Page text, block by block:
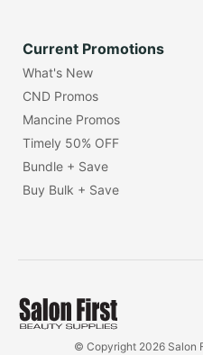
Current Promotions
What's New
CND Promos
Mancine Promos
Timely 50% OFF
Bundle + Save
Buy Bulk + Save
© Copyright 2026 Salon